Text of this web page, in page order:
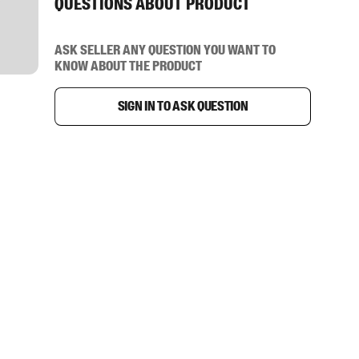
Questions about product
Ask seller any question you want to
know about the product
Sign in to ask question